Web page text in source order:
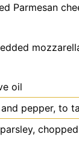
Parmesan
oil
pepper, to